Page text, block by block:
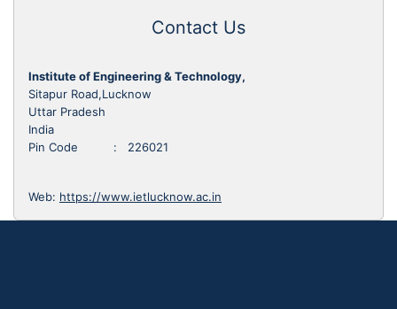
Contact Us
Institute of Engineering & Technology,
Sitapur Road,Lucknow
Uttar Pradesh
India
Pin Code : 226021
Web: https://www.ietlucknow.ac.in